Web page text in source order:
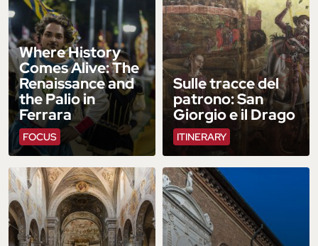
FOCUS
Where History
Comes Alive: The
Renaissance and
the Palio in
Ferrara
ITINERARY
Sulle tracce del
patrono: San
Giorgio e il Drago